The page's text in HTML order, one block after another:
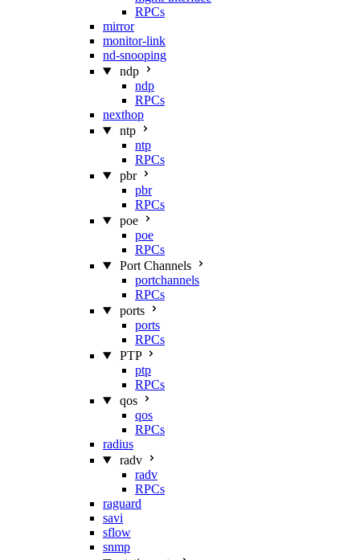
RPCs
mirror
monitor-link
nd-snooping
ndp
ndp
RPCs
nexthop
ntp
ntp
RPCs
pbr
pbr
RPCs
poe
poe
RPCs
Port Channels
portchannels
RPCs
ports
ports
RPCs
PTP
ptp
RPCs
qos
qos
RPCs
radius
radv
radv
RPCs
raguard
savi
sflow
snmp